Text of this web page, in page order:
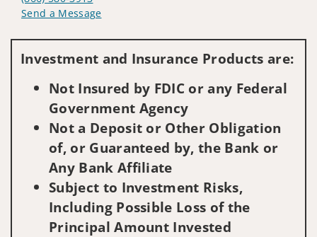
Send a Message
Investment and Insurance Products are:
Not Insured by FDIC or any Federal
Government Agency
Not a Deposit or Other Obligation
of, or Guaranteed by, the Bank or
Any Bank Affiliate
Subject to Investment Risks,
Including Possible Loss of the
Principal Amount Invested